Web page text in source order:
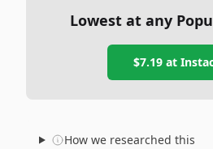
Lowest at any
$7.19 at
How we researched this